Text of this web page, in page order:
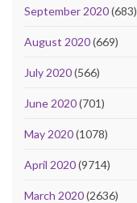
September 2020(683)
August 2020(669)
July 2020(566)
June 2020(701)
May 2020(1078)
April 2020(9714)
March 2020(2636)